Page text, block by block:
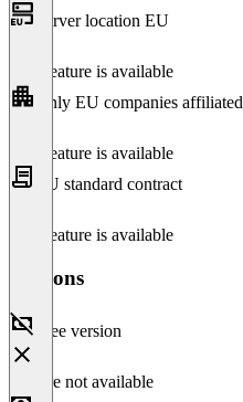
Server location EU
This feature is available
Only EU companies affiliated
This feature is available
EU standard contract
This feature is available
Versions
Free version
Feature not available